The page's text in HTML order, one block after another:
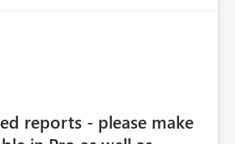
reports - please make